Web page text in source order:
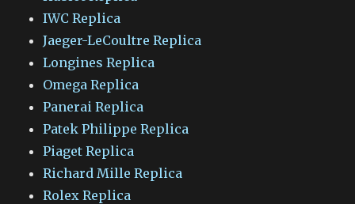
IWC Replica
Jaeger-LeCoultre Replica
Longines Replica
Omega Replica
Panerai Replica
Patek Philippe Replica
Piaget Replica
Richard Mille Replica
Rolex Replica